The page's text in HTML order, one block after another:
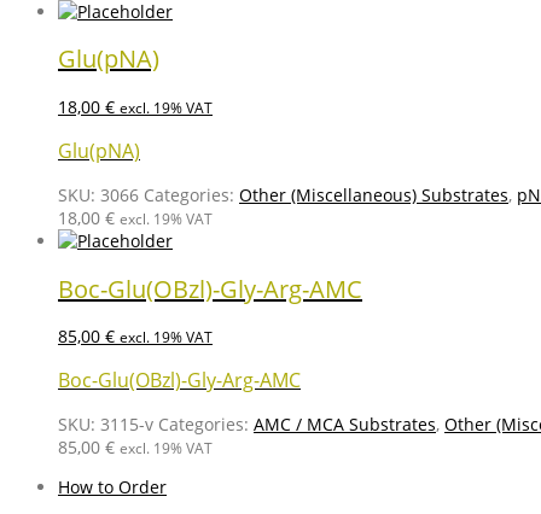
Glu(pNA)
18,00 € excl. 19% VAT
Glu(pNA)
SKU: 3066 Categories: Other (Miscellaneous) Substrates,
18,00 € excl. 19% VAT
Boc-Glu(OBzl)-Gly-Arg-AMC
85,00 € excl. 19% VAT
Boc-Glu(OBzl)-Gly-Arg-AMC
SKU: 3115-v Categories: AMC / MCA Substrates, Other
85,00 € excl. 19% VAT
How to Order